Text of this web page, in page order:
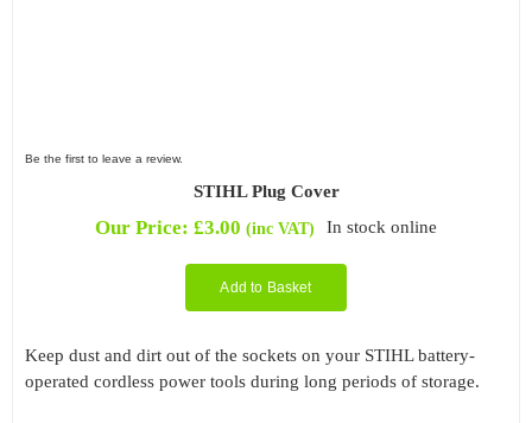
Be the first to leave a review.
STIHL Plug Cover
Our Price: £3.00 (inc VAT) In stock online
Add to Basket
Keep dust and dirt out of the sockets on your STIHL battery-
operated cordless power tools during long periods of storage.